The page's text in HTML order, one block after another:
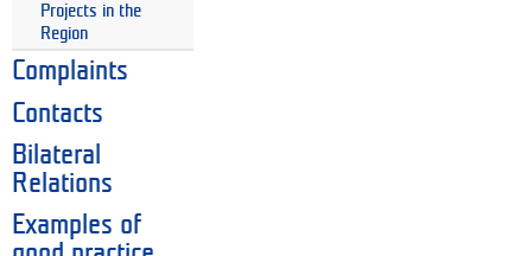
Projects in the
Region
Complaints
Contacts
Bilateral
Relations
Examples of